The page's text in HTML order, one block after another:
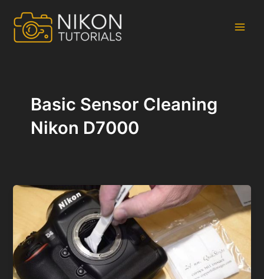
content
Basic Sensor Cleaning
Nikon D7000